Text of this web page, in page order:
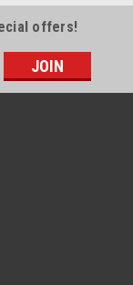
offers!